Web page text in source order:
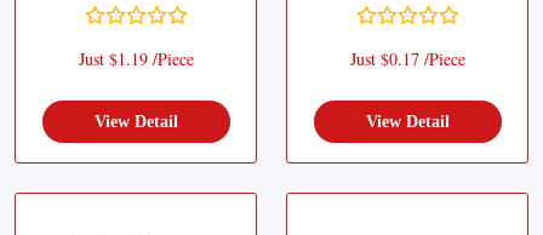
Just $1.19 /Piece
View Detail
Just $0.17 /Piece
View Detail